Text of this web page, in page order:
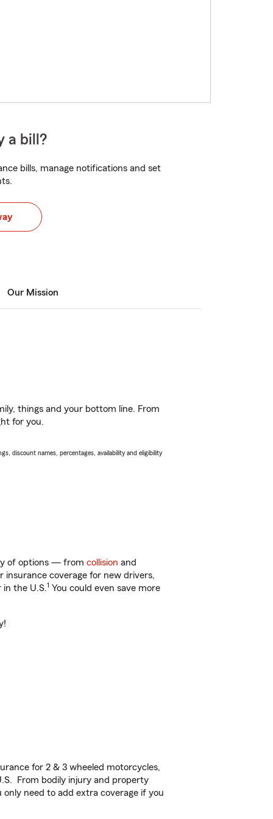
a bill?
bills, manage notifications and set
Our Mission
things and your bottom line. From
for you.
discount names, percentages, availability and eligibility
of options — from collision and
coverage for new drivers,
the U.S.1 You could even save more
for 2 & 3 wheeled motorcycles,
From bodily injury and property
only need to add extra coverage if you